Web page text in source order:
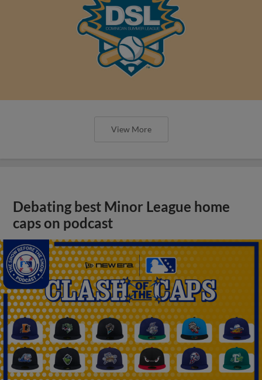
View More
Debating best Minor League home
caps on podcast